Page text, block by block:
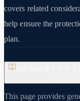
covers related
help ensure the
plan.
This page provides